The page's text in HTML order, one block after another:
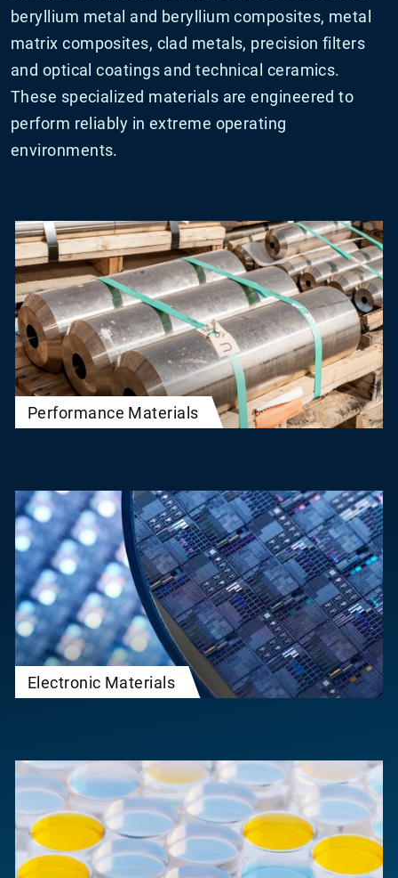
beryllium metal and beryllium composites, metal
matrix composites, clad metals, precision filters
and optical coatings and technical ceramics.
These specialized materials are engineered to
perform reliably in extreme operating
environments.
Performance Materials
Electronic Materials